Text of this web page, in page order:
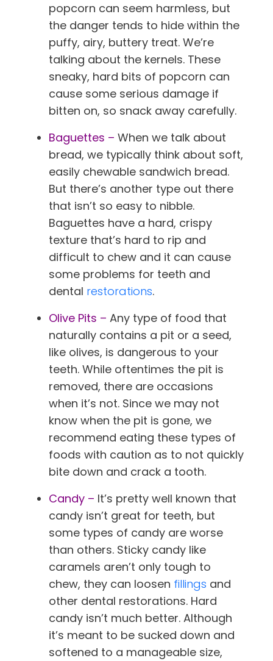
popcorn can seem harmless, but
the danger tends to hide within the
puffy, airy, buttery treat. We’re
talking about the kernels. These
sneaky, hard bits of popcorn can
cause some serious damage if
bitten on, so snack away carefully.
Baguettes – When we talk about
bread, we typically think about soft,
easily chewable sandwich bread.
But there’s another type out there
that isn’t so easy to nibble.
Baguettes have a hard, crispy
texture that’s hard to rip and
difficult to chew and it can cause
some problems for teeth and
dental restorations.
Olive Pits – Any type of food that
naturally contains a pit or a seed,
like olives, is dangerous to your
teeth. While oftentimes the pit is
removed, there are occasions
when it’s not. Since we may not
know when the pit is gone, we
recommend eating these types of
foods with caution as to not quickly
bite down and crack a tooth.
Candy – It’s pretty well known that
candy isn’t great for teeth, but
some types of candy are worse
than others. Sticky candy like
caramels aren’t only tough to
chew, they can loosen fillings and
other dental restorations. Hard
candy isn’t much better. Although
it’s meant to be sucked down and
softened to a manageable size,